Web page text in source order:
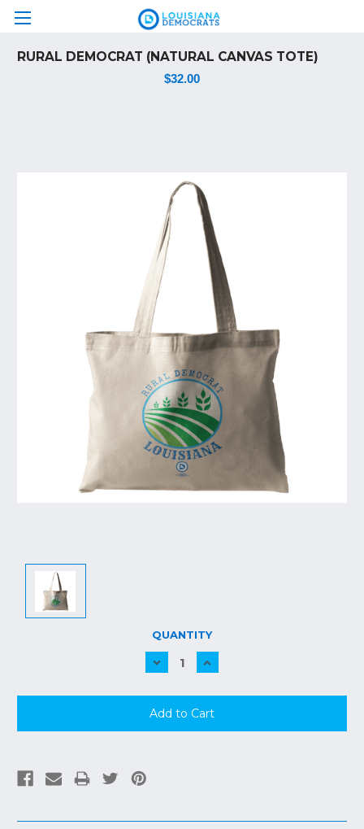
RURAL DEMOCRAT (NATURAL CANVAS TOTE)
$32.00
QUANTITY
Decrease
Quantity:
Increase
Quantity: